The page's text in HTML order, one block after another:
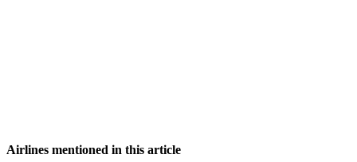
Airlines mentioned in this article